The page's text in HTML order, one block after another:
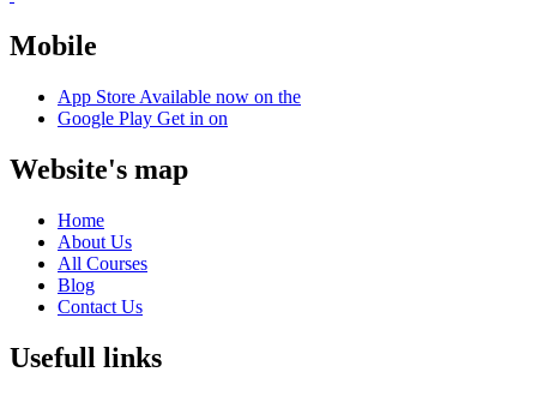
Mobile
App Store Available now on the
Google Play Get in on
Website's map
Home
About Us
All Courses
Blog
Contact Us
Usefull links